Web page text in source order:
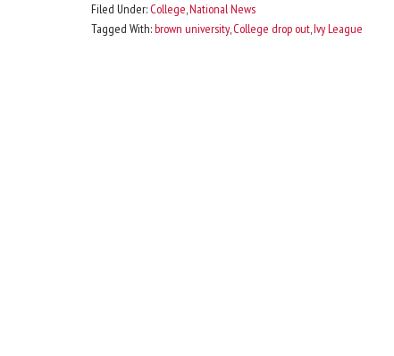
Filed Under: College,National News
Tagged With:brown university,College drop out,Ivy League